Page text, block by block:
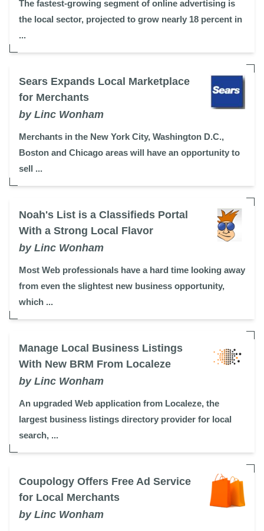
The fastest-growing segment of online advertising is
the local sector, projected to grow nearly 18 percent in
...
Sears Expands Local Marketplace
for Merchants
by Linc Wonham
Merchants in the New York City, Washington D.C.,
Boston and Chicago areas will have an opportunity to
sell ...
Noah's List is a Classifieds Portal
With a Strong Local Flavor
by Linc Wonham
Most Web professionals have a hard time looking away
from even the slightest new business opportunity,
which ...
Manage Local Business Listings
With New BRM From Localeze
by Linc Wonham
An upgraded Web application from Localeze, the
largest business listings directory provider for local
search, ...
Coupology Offers Free Ad Service
for Local Merchants
by Linc Wonham